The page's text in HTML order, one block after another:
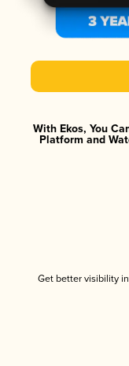
With Ekos, You
Platform and
Get better visibility